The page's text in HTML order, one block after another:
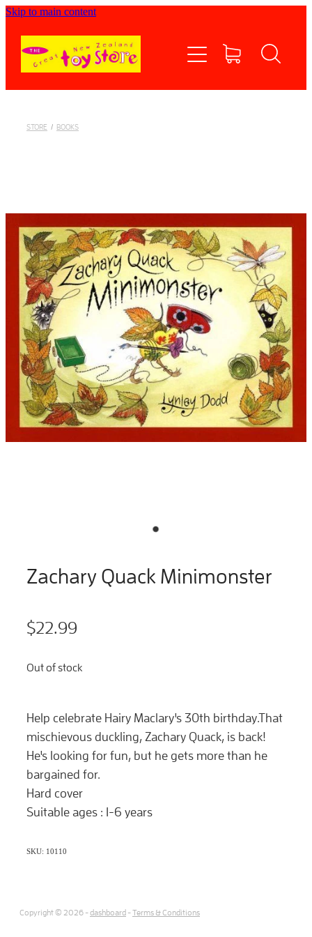
Skip to main content
STORE / BOOKS
Zachary Quack Minimonster
$22.99
Out of stock
Help celebrate Hairy Maclary's 30th birthday.That
mischievous duckling, Zachary Quack, is back!
He's looking for fun, but he gets more than he
bargained for.
Hard cover
Suitable ages : 1-6 years
SKU: 10110
Copyright © 2026 -dashboard -Terms & Conditions
Shop now
About